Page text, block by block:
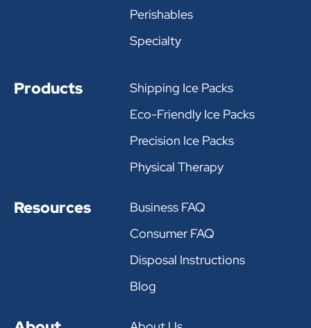
Perishables
Specialty
Products
Shipping Ice Packs
Eco-Friendly Ice Packs
Precision Ice Packs
Physical Therapy
Resources
Business FAQ
Consumer FAQ
Disposal Instructions
Blog